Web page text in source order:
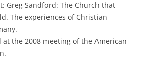
Greg Sandford: The Church that
The experiences of Christian
the 2008 meeting of the American